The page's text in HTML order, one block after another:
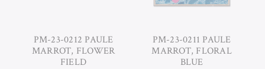
PM-23-0212 PAULE
MARROT, FLOWER
FIELD
PM-23-0211 PAULE
MARROT, FLORAL
BLUE